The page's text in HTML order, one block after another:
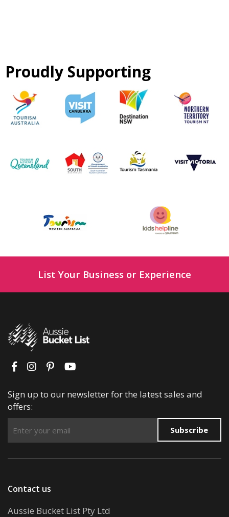
Proudly Supporting
List Your Business or Experience
Sign up to our newsletter for the latest sales and
offers:
Subscribe
Contact us
Aussie Bucket List Pty Ltd